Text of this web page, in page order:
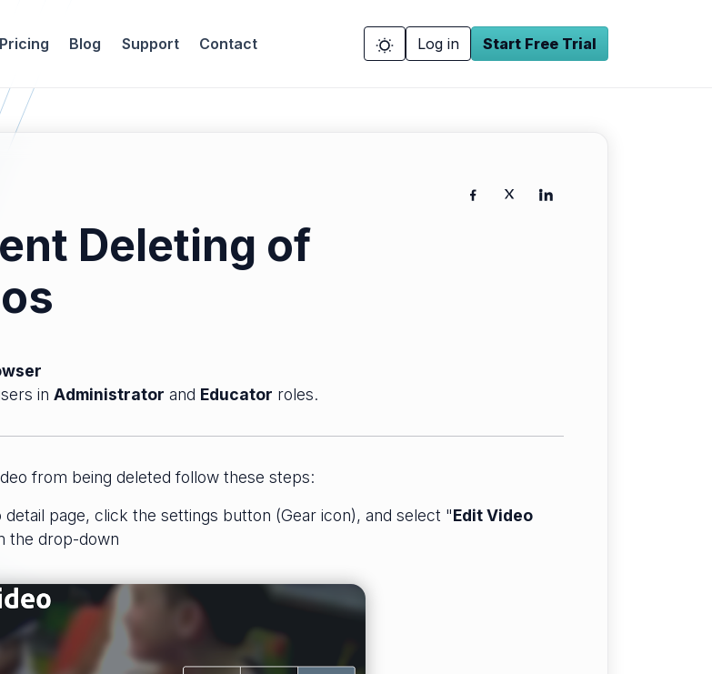
Pricing Blog Support Contact Log in Start Free Trial
Deleting of
in Administrator and Educator roles.
from being deleted follow these steps:
detail page, click the settings button (Gear icon), and select "Edit Video
the drop-down